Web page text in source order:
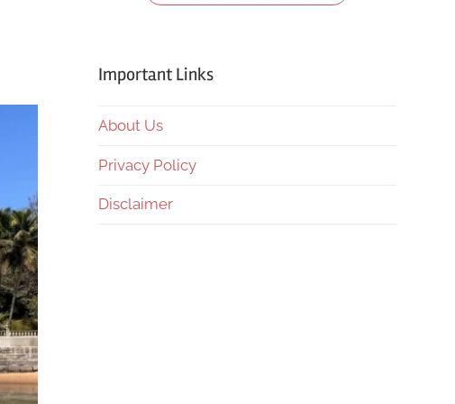
Important Links
About Us
Privacy Policy
Disclaimer